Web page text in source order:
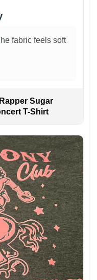
fabric feels soft
Sugar
T-Shirt